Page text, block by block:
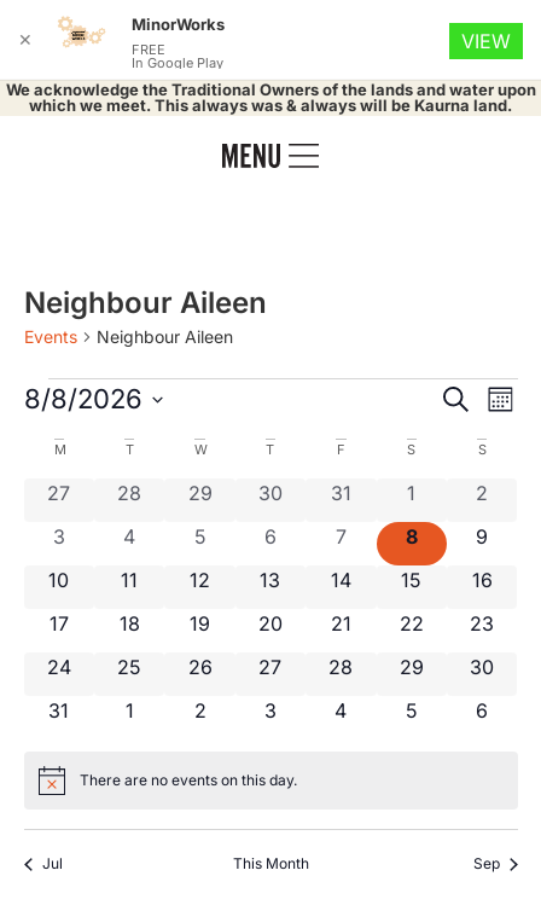
We acknowledge the Traditional Owners of the lands and water upon
which we meet. This always was & always will be Kaurna land.
Neighbour Aileen
Events Neighbour Aileen
and
Views
Search
8/8/2026
date.Calendar
of
Events
M T W T F S S
0 events
27 0 events
28 0 events
29 0 events
30 0 events
31 0 events
1 0
2
0 events
3 0 events
4 0 events
5 0 events
6 0 events
7 0 events
8 0
9
0 events
10 0 events
11 0 events
12 0 events
13 0 events
14 0 events
15 0
16
0 events
17 0 events
18 0 events
19 0 events
20 0 events
21 0 events
22 0
23
0 events
24 0 events
25 0 events
26 0 events
27 0 events
28 0 events
29 0
30
0 events
31 0 events
1 0 events
2 0 events
3 0 events
4 0 events
5 0
6
Notice There are no events on this day.
Jul This Month Sep
✕
MinorWorks
FREE
In Google Play
VIEW